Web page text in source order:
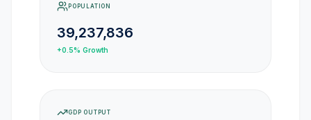
HOW-TO GUIDES
PLATFORM REVIEWS
POPULATION
39,237,836
+0.5% Growth
GDP OUTPUT